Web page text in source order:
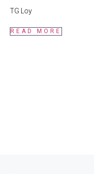
TG Loy
READ MORE